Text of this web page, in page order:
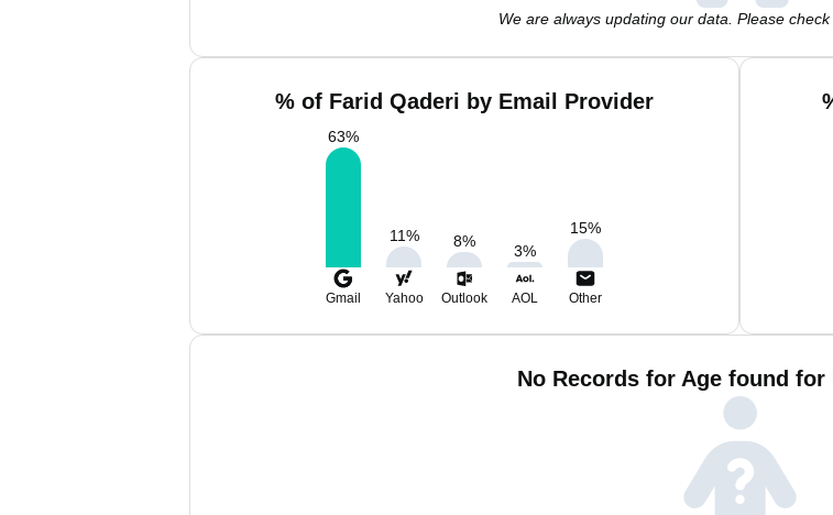
We are always updating our data. Please
% of Farid Qaderi by Email Provider
63%
11% 8%
3%
15%
Gmail Yahoo Outlook AOL Other
No Records for Age found for